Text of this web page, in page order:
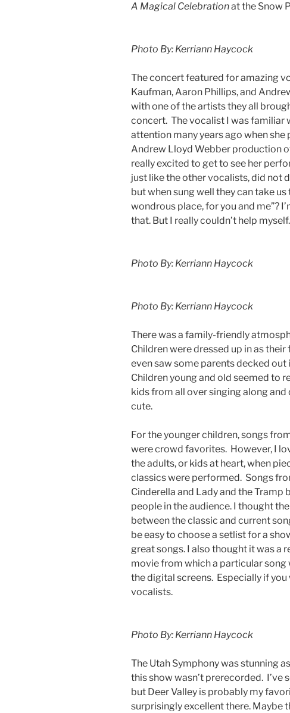
A Magical Celebrationat the Snow
Photo By: Kerriann Haycock
The concert featured for amazing
Kaufman, Aaron Phillips, and
with one of the artists they all
concert. The vocalist I was familiar
attention many years ago when
Andrew Lloyd Webber production
really excited to get to see her
just like the other vocalists, did not
but when sung well they can take us
wondrous place, for you and me”?
that. But I really couldn’t help myself.
Photo By: Kerriann Haycock
Photo By: Kerriann Haycock
There was a family-friendly
Children were dressed up in as
even saw some parents decked
Children young and old seemed to
kids from all over singing along
cute.
For the younger children, songs
were crowd favorites. However, I
the adults, or kids at heart, when
classics were performed. Songs
Cinderella and Lady and the Tramp
people in the audience. I thought
between the classic and current
be easy to choose a setlist for a
great songs. I also thought it was a
movie from which a particular
the digital screens. Especially if
vocalists.
Photo By: Kerriann Haycock
The Utah Symphony was stunning
this show wasn’t prerecorded. I’ve
but Deer Valley is probably my
surprisingly excellent there. Maybe